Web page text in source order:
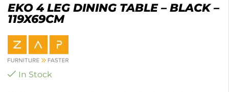
EKO 4 LEG DINING TABLE – BLACK –
119X69CM
In Stock